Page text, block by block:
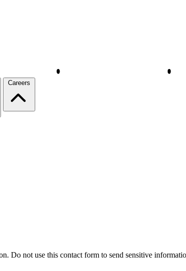
Careers
Do not use this contact form to send sensitive